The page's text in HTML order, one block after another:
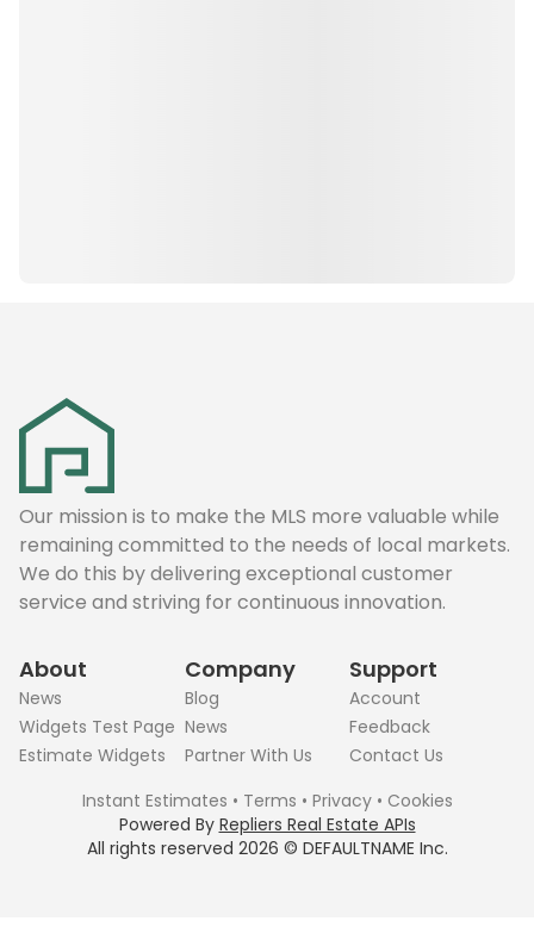
Our mission is to make the MLS more valuable while
remaining committed to the needs of local markets.
We do this by delivering exceptional customer
service and striving for continuous innovation.
About
News
Widgets Test Page
Estimate Widgets
Company
Blog
News
Partner With Us
Support
Account
Feedback
Contact Us
All rights reserved 2026 © DEFAULTNAME Inc.
Instant Estimates • Terms • Privacy• Cookies
Powered By Repliers Real Estate APIs